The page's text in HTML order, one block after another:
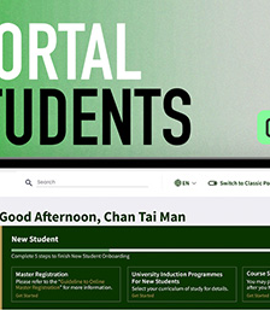
HKU GenAI App: The
for HKU ChatGPT and DALL·E